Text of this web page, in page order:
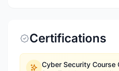
Certifications
Cyber Security Course